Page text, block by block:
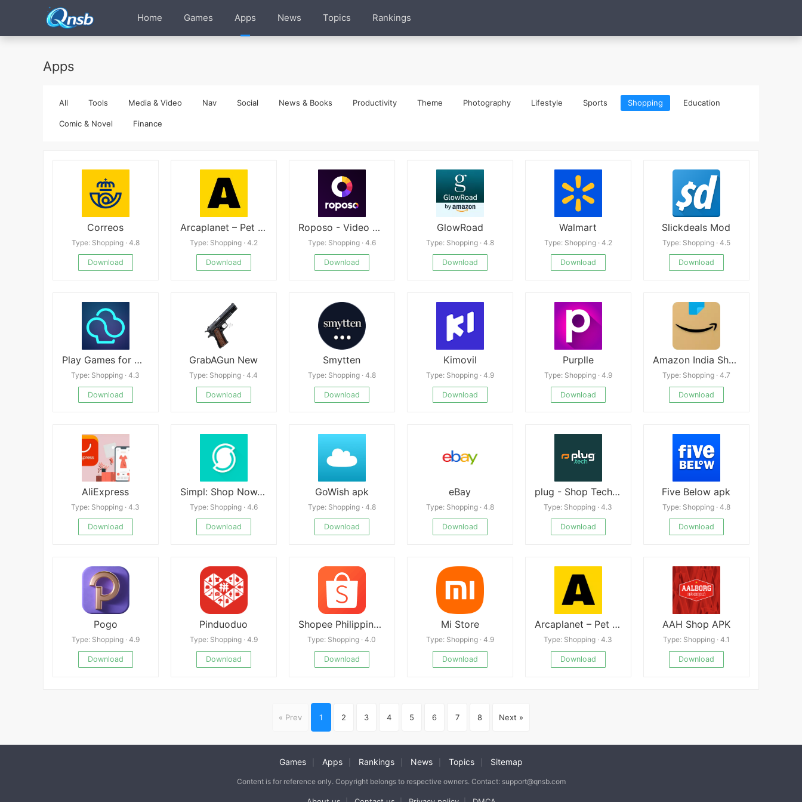
Home Games Apps News Topics Rankings
Apps
All Tools Media & Video Nav Social News & Books Productivity Theme Photography Lifestyle Sports Shopping Education
Comic & Novel Finance
Correos
Type: Shopping · 4.8
Download
Arcaplanet – Pet store online 2.7.5
Type: Shopping · 4.2
Download
Roposo - Video Shopping App
Type: Shopping · 4.6
Download
GlowRoad
Type: Shopping · 4.8
Download
Walmart
Type: Shopping · 4.2
Download
Slickdeals Mod
Type: Shopping · 4.5
Download
Play Games for Money－myAppFree
Type: Shopping · 4.3
Download
GrabAGun New
Type: Shopping · 4.4
Download
Smytten
Type: Shopping · 4.8
Download
Kimovil
Type: Shopping · 4.9
Download
Purplle
Type: Shopping · 4.9
Download
Amazon India Shop, Pay, miniTV
Type: Shopping · 4.7
Download
AliExpress
Type: Shopping · 4.3
Download
Simpl: Shop Now. Pay Later.
Type: Shopping · 4.6
Download
GoWish apk
Type: Shopping · 4.8
Download
eBay
Type: Shopping · 4.8
Download
plug - Shop Tech Android
Type: Shopping · 4.3
Download
Five Below apk
Type: Shopping · 4.8
Download
Pogo
Type: Shopping · 4.9
Download
Pinduoduo
Type: Shopping · 4.9
Download
Shopee Philippines APK
Type: Shopping · 4.0
Download
Mi Store
Type: Shopping · 4.9
Download
Arcaplanet – Pet store online APK
Type: Shopping · 4.3
Download
AAH Shop APK
Type: Shopping · 4.1
Download
« Prev 1 2 3 4 5 6 7 8 Next »
Games Apps Rankings News Topics Sitemap
Content is for reference only. Copyright belongs to respective owners. Contact: support@qnsb.com